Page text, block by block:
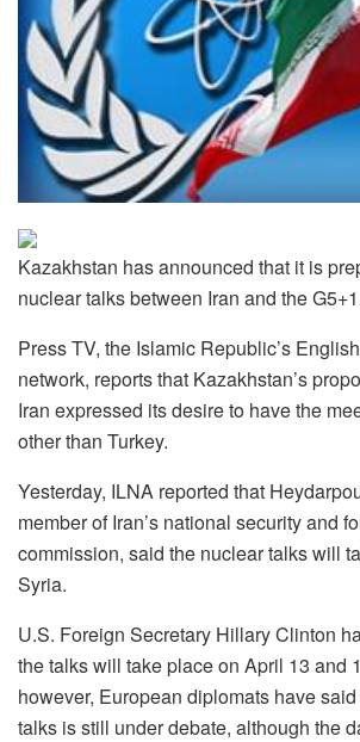
Kazakhstan has announced that it is
nuclear talks between Iran and the
Press TV, the Islamic Republic’s
network, reports that Kazakhstan’s
Iran expressed its desire to have the
other than Turkey.
Yesterday, ILNA reported that
member of Iran’s national security and
commission, said the nuclear talks will
Syria.
U.S. Foreign Secretary Hillary Clinton
the talks will take place on April 13 and
however, European diplomats have
talks is still under debate, although the